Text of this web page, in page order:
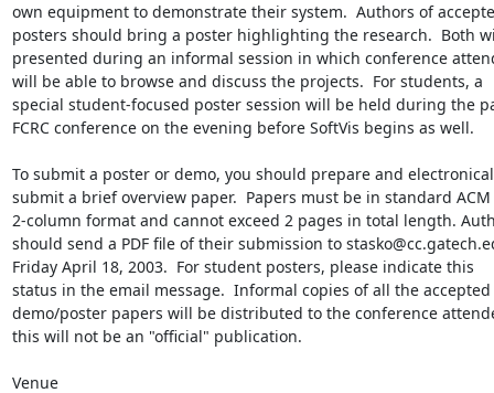
own equipment to demonstrate their system.  Authors of
posters should bring a poster highlighting the research.  Both
presented during an informal session in which conference
will be able to browse and discuss the projects.  For students, a
special student-focused poster session will be held during the
FCRC conference on the evening before SoftVis begins as well.
To submit a poster or demo, you should prepare and
submit a brief overview paper.  Papers must be in standard ACM
2-column format and cannot exceed 2 pages in total length.
should send a PDF file of their submission to
Friday April 18, 2003.  For student posters, please indicate this
status in the email message.  Informal copies of all the accepted
demo/poster papers will be distributed to the conference
this will not be an "official" publication.
Venue